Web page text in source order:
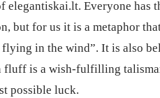
elegantiskai.lt. Everyone has
but for us it is a metaphor
in the wind”. It is also
fluff is a wish-fulfilling
possible luck.